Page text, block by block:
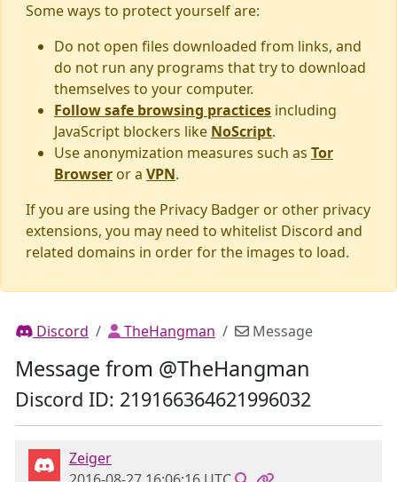
Some ways to protect yourself are:
Do not open files downloaded from links, and
do not run any programs that try to download
themselves to your computer.
Follow safe browsing practices including
JavaScript blockers like NoScript.
Use anonymization measures such as Tor
Browser or a VPN.
If you are using the Privacy Badger or other privacy
extensions, you may need to whitelist Discord and
related domains in order for the images to load.
Discord TheHangman Message
Message from @TheHangman
Discord ID: 219166364621996032
Zeiger